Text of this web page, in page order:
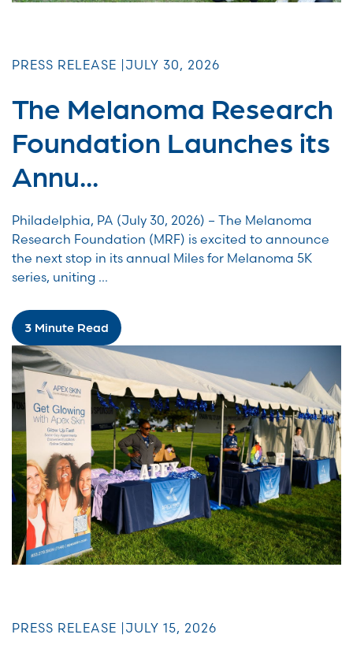
PRESS RELEASE | JULY 30, 2026
The Melanoma Research
Foundation Launches its
Annu...
Philadelphia, PA (July 30, 2026) – The Melanoma
Research Foundation (MRF) is excited to announce
the next stop in its annual Miles for Melanoma 5K
series, uniting ...
3 Minute Read
PRESS RELEASE | JULY 15, 2026